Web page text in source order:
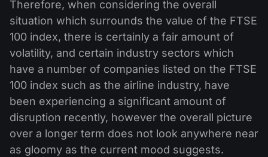
Therefore, when considering the overall
situation which surrounds the value of the FTSE
100 index, there is certainly a fair amount of
volatility, and certain industry sectors which
have a number of companies listed on the FTSE
100 index such as the airline industry, have
been experiencing a significant amount of
disruption recently, however the overall picture
over a longer term does not look anywhere near
as gloomy as the current mood suggests.